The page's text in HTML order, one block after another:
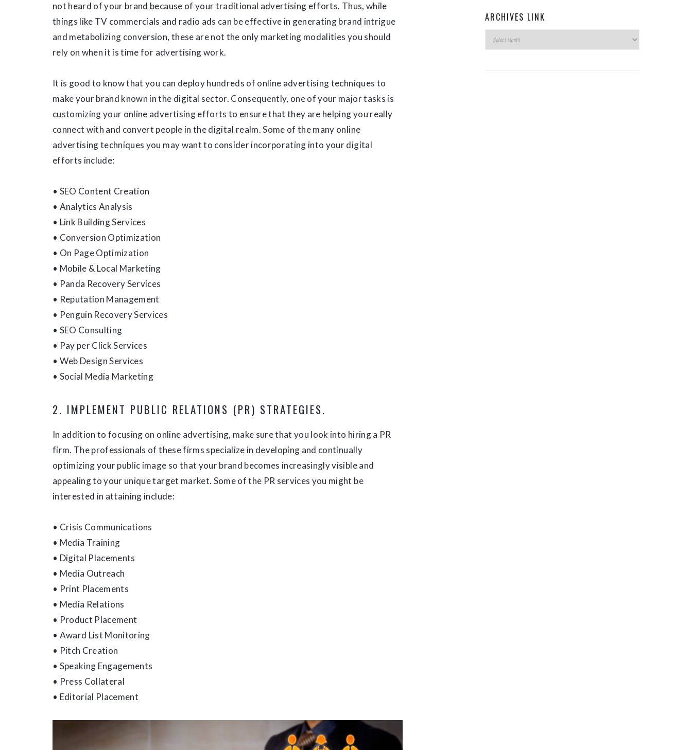
not heard of your brand because of your traditional advertising efforts. Thus, while
things like TV commercials and radio ads can be effective in generating brand intrigue
and metabolizing conversion, these are not the only marketing modalities you should
rely on when it is time for advertising work.
It is good to know that you can deploy hundreds of online advertising techniques to
make your brand known in the digital sector. Consequently, one of your major tasks is
customizing your online advertising efforts to ensure that they are helping you really
connect with and convert people in the digital realm. Some of the many online
advertising techniques you may want to consider incorporating into your digital
efforts include:
• SEO Content Creation
• Analytics Analysis
• Link Building Services
• Conversion Optimization
• On Page Optimization
• Mobile & Local Marketing
• Panda Recovery Services
• Reputation Management
• Penguin Recovery Services
• SEO Consulting
• Pay per Click Services
• Web Design Services
• Social Media Marketing
2. IMPLEMENT PUBLIC RELATIONS (PR) STRATEGIES.
In addition to focusing on online advertising, make sure that you look into hiring a PR
firm. The professionals of these firms specialize in developing and continually
optimizing your public image so that your brand becomes increasingly visible and
appealing to your unique target market. Some of the PR services you might be
interested in attaining include:
• Crisis Communications
• Media Training
• Digital Placements
• Media Outreach
• Print Placements
• Media Relations
• Product Placement
• Award List Monitoring
• Pitch Creation
• Speaking Engagements
• Press Collateral
• Editorial Placement
ARCHIVES LINK
Archives
Link